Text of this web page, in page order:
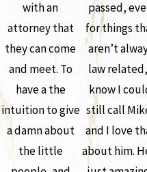
with an
attorney that
they can come
and meet. To
have a the
intuition to give
a damn about
the little
passed,
for things
aren’t
law
know I
still call
and I love
about him.